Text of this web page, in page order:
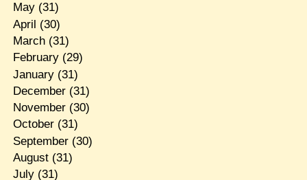
May(31)
April (30)
March(31)
February(29)
January(31)
December(31)
November(30)
October(31)
September(30)
August(31)
July(31)